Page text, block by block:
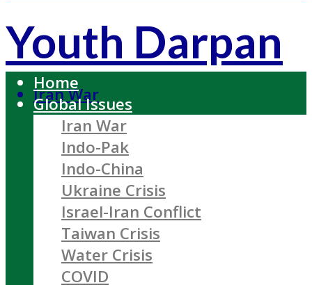
Youth Darpan
Iran War
Home
Global Issues
Iran War
Indo-Pak
Indo-China
Ukraine Crisis
Israel-Iran Conflict
Taiwan Crisis
Water Crisis
COVID